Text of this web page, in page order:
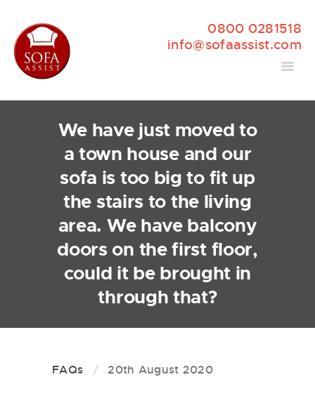
0800 0281518
info@sofaassist.com
We have just moved to
a town house and our
sofa is too big to fit up
the stairs to the living
area. We have balcony
doors on the first floor,
could it be brought in
through that?
FAQs 20th August 2020